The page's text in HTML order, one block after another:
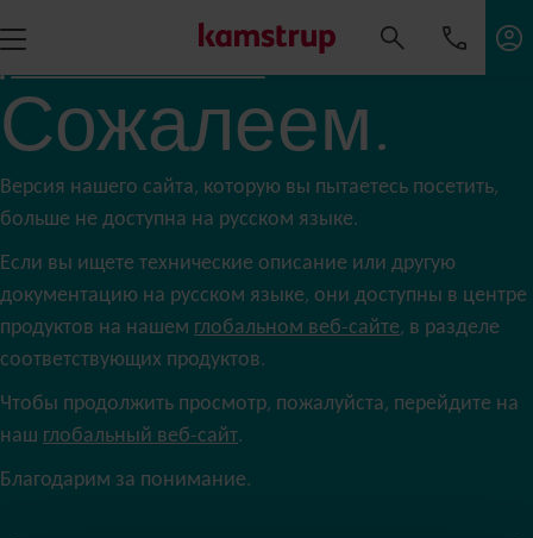
Сожалеем.
Версия нашего сайта, которую вы пытаетесь посетить,
больше не доступна на русском языке.
Если вы ищете технические описание или другую
документацию на русском языке, они доступны в центре
продуктов на нашем глобальном веб-сайте, в разделе
соответствующих продуктов.
Чтобы продолжить просмотр, пожалуйста, перейдите на
наш глобальный веб-сайт.
Благодарим за понимание.